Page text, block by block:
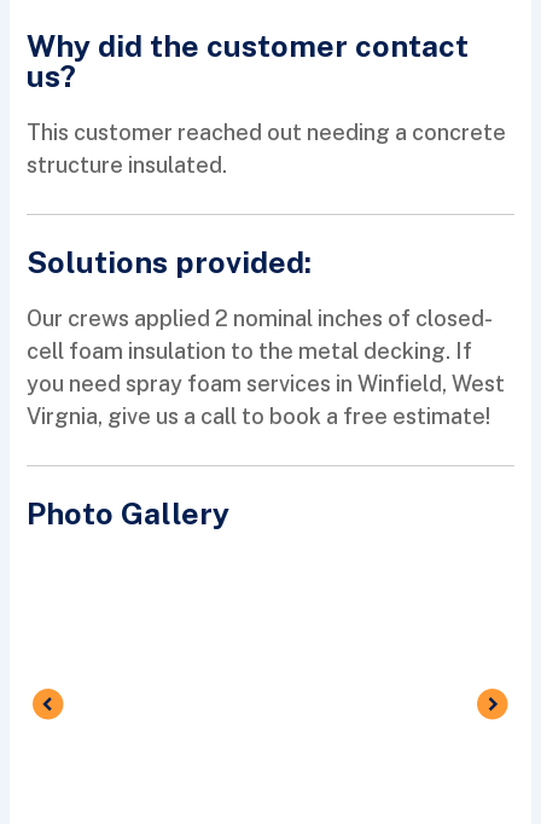
Why did the customer contact
us?
This customer reached out needing a concrete
structure insulated.
Solutions provided:
Our crews applied 2 nominal inches of closed-
cell foam insulation to the metal decking. If
you need spray foam services in Winfield, West
Virgnia, give us a call to book a free estimate!
Photo Gallery